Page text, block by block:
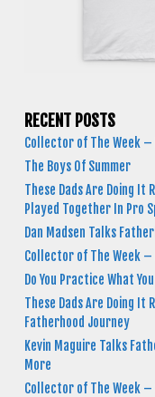
RECENT POSTS
Collector of The Week –
The Boys Of Summer
These Dads Are Doing It
Played Together In Pro
Dan Madsen Talks
Collector of The Week
Do You Practice What
These Dads Are Doing It
Fatherhood Journey
Kevin Maguire Talks
More
Collector of The Week –